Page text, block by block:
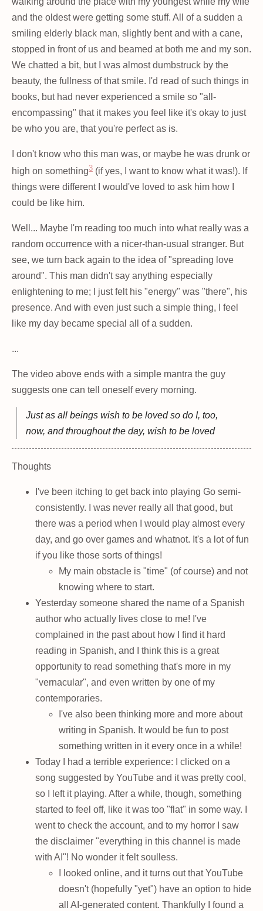
and the oldest were getting some stuff. All of a sudden a
smiling elderly black man, slightly bent and with a cane,
stopped in front of us and beamed at both me and my son.
We chatted a bit, but I was almost dumbstruck by the
beauty, the fullness of that smile. I'd read of such things in
books, but had never experienced a smile so "all-
encompassing" that it makes you feel like it's okay to just
be who you are, that you're perfect as is.
I don't know who this man was, or maybe he was drunk or
high on something3 (if yes, I want to know what it was!). If
things were different I would've loved to ask him how I
could be like him.
Well... Maybe I'm reading too much into what really was a
random occurrence with a nicer-than-usual stranger. But
see, we turn back again to the idea of "spreading love
around". This man didn't say anything especially
enlightening to me; I just felt his "energy" was "there", his
presence. And with even just such a simple thing, I feel
like my day became special all of a sudden.
...
The video above ends with a simple mantra the guy
suggests one can tell oneself every morning.
Just as all beings wish to be loved so do I, too,
now, and throughout the day, wish to be loved
Thoughts
I've been itching to get back into playing Go semi-
consistently. I was never really all that good, but
there was a period when I would play almost every
day, and go over games and whatnot. It's a lot of fun
if you like those sorts of things!
My main obstacle is "time" (of course) and not
knowing where to start.
Yesterday someone shared the name of a Spanish
author who actually lives close to me! I've
complained in the past about how I find it hard
reading in Spanish, and I think this is a great
opportunity to read something that's more in my
"vernacular", and even written by one of my
contemporaries.
I've also been thinking more and more about
writing in Spanish. It would be fun to post
something written in it every once in a while!
Today I had a terrible experience: I clicked on a
song suggested by YouTube and it was pretty cool,
so I left it playing. After a while, though, something
started to feel off, like it was too "flat" in some way. I
went to check the account, and to my horror I saw
the disclaimer "everything in this channel is made
with AI"! No wonder it felt soulless.
I looked online, and it turns out that YouTube
doesn't (hopefully "yet") have an option to hide
all AI-generated content. Thankfully I found a